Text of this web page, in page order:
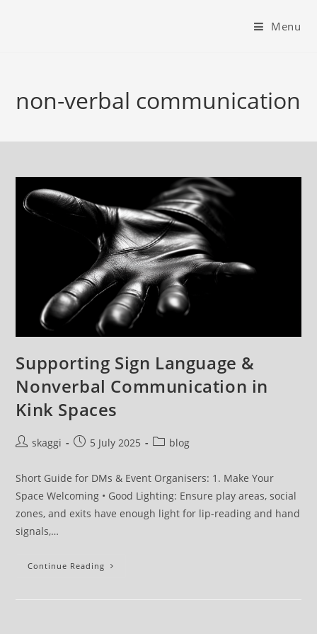
Menu
non-verbal communication
Supporting Sign Language &
Nonverbal Communication in
Kink Spaces
skaggi 5 July 2025 blog
Short Guide for DMs & Event Organisers: 1. Make Your
Space Welcoming • Good Lighting: Ensure play areas, social
zones, and exits have enough light for lip-reading and hand
signals,…
Continue Reading